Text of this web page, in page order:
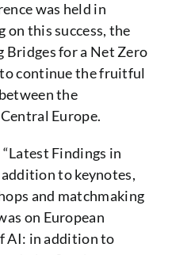
was held in
on this success, the
for a Net Zero
to continue the fruitful
the
Europe.
Findings in
to keynotes,
and matchmaking
on European
AI: in addition to